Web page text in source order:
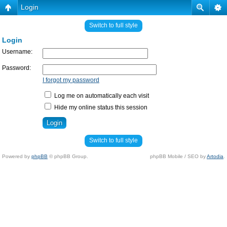
Login
Switch to full style
Login
Username:
Password:
I forgot my password
Log me on automatically each visit
Hide my online status this session
Switch to full style
Powered by phpBB © phpBB Group. phpBB Mobile / SEO byArtodia